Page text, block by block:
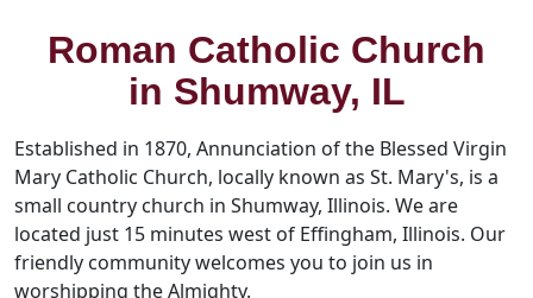
Roman Catholic Church
in Shumway, IL
Established in 1870, Annunciation of the Blessed Virgin
Mary Catholic Church, locally known as St. Mary's, is a
small country church in Shumway, Illinois. We are
located just 15 minutes west of Effingham, Illinois. Our
friendly community welcomes you to join us in
worshipping the Almighty.